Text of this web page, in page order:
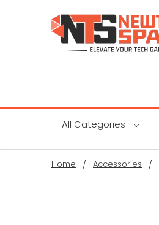
All Categories
Home Accessories